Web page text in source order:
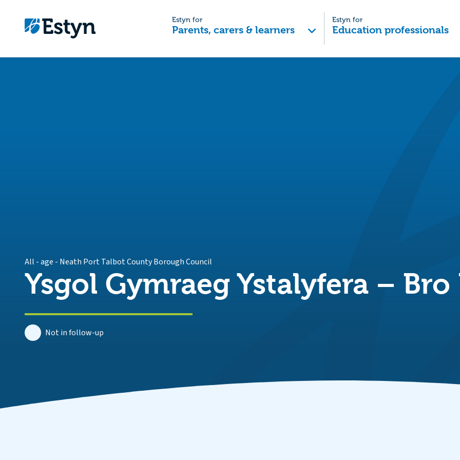
Estyn for
Parents, carers & learners
Estyn for
Education professionals
All - age - Neath Port Talbot County Borough Council
Ysgol Gymraeg Ystalyfera – Bro
Not in follow-up